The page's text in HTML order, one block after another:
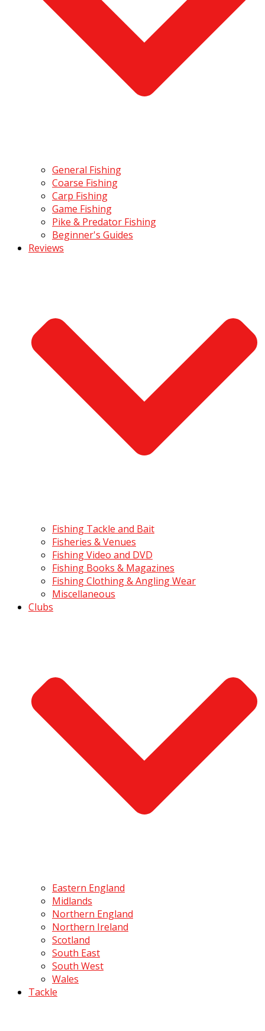
General Fishing
Coarse Fishing
Carp Fishing
Game Fishing
Pike & Predator Fishing
Beginner's Guides
Reviews
Fishing Tackle and Bait
Fisheries & Venues
Fishing Video and DVD
Fishing Books & Magazines
Fishing Clothing & Angling Wear
Miscellaneous
Clubs
Eastern England
Midlands
Northern England
Northern Ireland
Scotland
South East
South West
Wales
Tackle